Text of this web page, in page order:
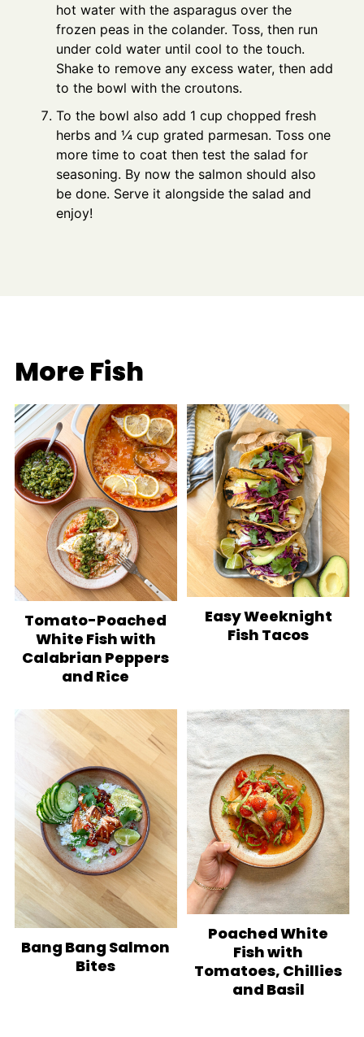
hot water with the asparagus over the
frozen peas in the colander. Toss, then run
under cold water until cool to the touch.
Shake to remove any excess water, then add
to the bowl with the croutons.
To the bowl also add 1 cup chopped fresh
herbs and ¼ cup grated parmesan. Toss one
more time to coat then test the salad for
seasoning. By now the salmon should also
be done. Serve it alongside the salad and
enjoy!
More Fish
Tomato-Poached
White Fish with
Calabrian Peppers
and Rice
Easy Weeknight
Fish Tacos
Bang Bang Salmon
Bites
Poached White
Fish with
Tomatoes, Chillies
and Basil